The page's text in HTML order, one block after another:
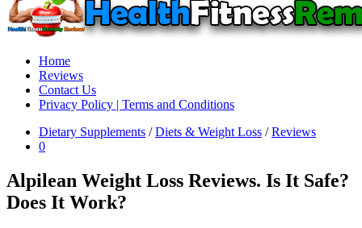
Home
Reviews
Contact Us
Privacy Policy | Terms and Conditions
Dietary Supplements / Diets & Weight Loss / Reviews
0
Alpilean Weight Loss Reviews. Is It Safe?
Does It Work?